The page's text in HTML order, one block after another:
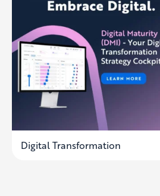
Digital Transformation